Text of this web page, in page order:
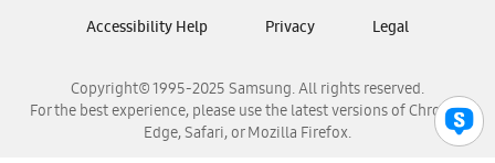
Samsung Venezuela
Copyright© 1995-2025 Samsung. All rights reserved.
For the best experience, please use the latest versions of Chrome,
Edge, Safari, or Mozilla Firefox.
Accessibility Help Privacy Legal